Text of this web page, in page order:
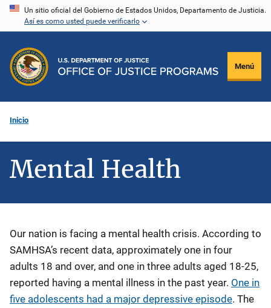
Pasar
principal
Un sitio oficial del Gobierno de Estados Unidos, Departamento de Justicia.
Así es como usted puede verificarlo
Menú
Inicio
Mental Health
Description
Our nation is facing a mental health crisis. According to
SAMHSA’s recent data, approximately one in four
adults 18 and over, and one in three adults aged 18-25,
reported having a mental illness in the past year. One in
five adolescents had a major depressive episode. The